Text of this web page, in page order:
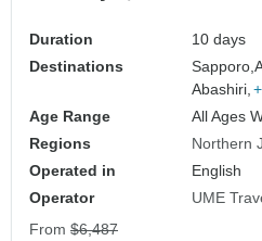
Duration
10 days
Destinations
Sapporo,
Abashiri,
Age Range
All Ages
Regions
Northern
Operated in
English
Operator
UME
From $6,487